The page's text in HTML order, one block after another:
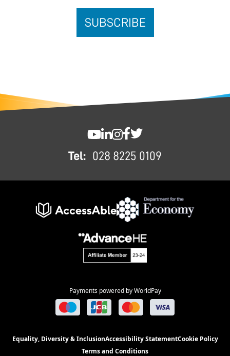
Tel: 028 8225 0109
Payments powered by WorldPay
Equality, Diversity & InclusionAccessibility StatementCookie Policy
Terms and Conditions